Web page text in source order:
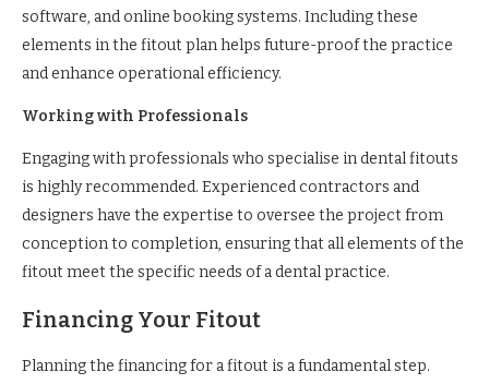
software, and online booking systems. Including these
elements in the fitout plan helps future-proof the practice
and enhance operational efficiency.
Working with Professionals
Engaging with professionals who specialise in dental fitouts
is highly recommended. Experienced contractors and
designers have the expertise to oversee the project from
conception to completion, ensuring that all elements of the
fitout meet the specific needs of a dental practice.
Financing Your Fitout
Planning the financing for a fitout is a fundamental step.